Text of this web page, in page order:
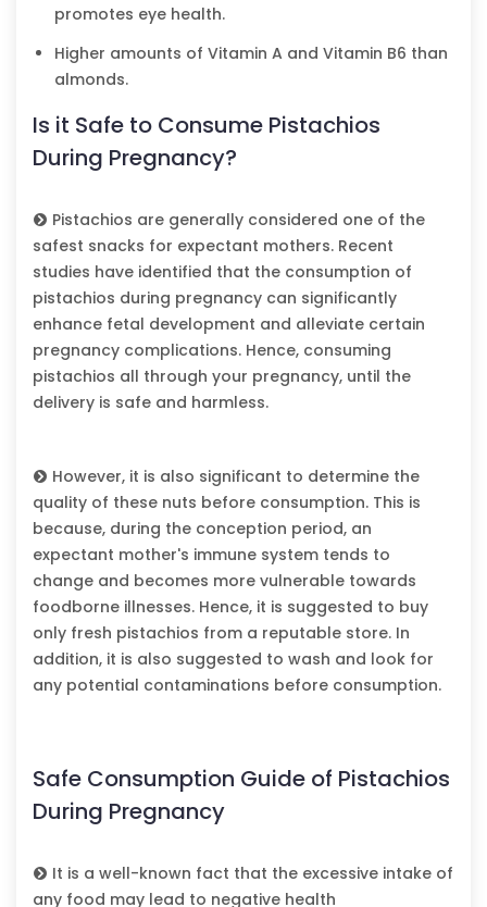
promotes eye health.
Higher amounts of Vitamin A and Vitamin B6 than
almonds.
Is it Safe to Consume Pistachios
During Pregnancy?
Pistachios are generally considered one of the
safest snacks for expectant mothers. Recent
studies have identified that the consumption of
pistachios during pregnancy can significantly
enhance fetal development and alleviate certain
pregnancy complications. Hence, consuming
pistachios all through your pregnancy, until the
delivery is safe and harmless.
However, it is also significant to determine the
quality of these nuts before consumption. This is
because, during the conception period, an
expectant mother's immune system tends to
change and becomes more vulnerable towards
foodborne illnesses. Hence, it is suggested to buy
only fresh pistachios from a reputable store. In
addition, it is also suggested to wash and look for
any potential contaminations before consumption.
Safe Consumption Guide of Pistachios
During Pregnancy
It is a well-known fact that the excessive intake of
any food may lead to negative health